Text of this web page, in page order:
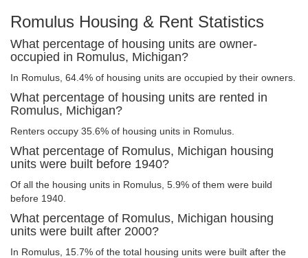
Romulus Housing & Rent Statistics
What percentage of housing units are owner-
occupied in Romulus, Michigan?
In Romulus, 64.4% of housing units are occupied by their owners.
What percentage of housing units are rented in
Romulus, Michigan?
Renters occupy 35.6% of housing units in Romulus.
What percentage of Romulus, Michigan housing
units were built before 1940?
Of all the housing units in Romulus, 5.9% of them were build
before 1940.
What percentage of Romulus, Michigan housing
units were built after 2000?
In Romulus, 15.7% of the total housing units were built after the